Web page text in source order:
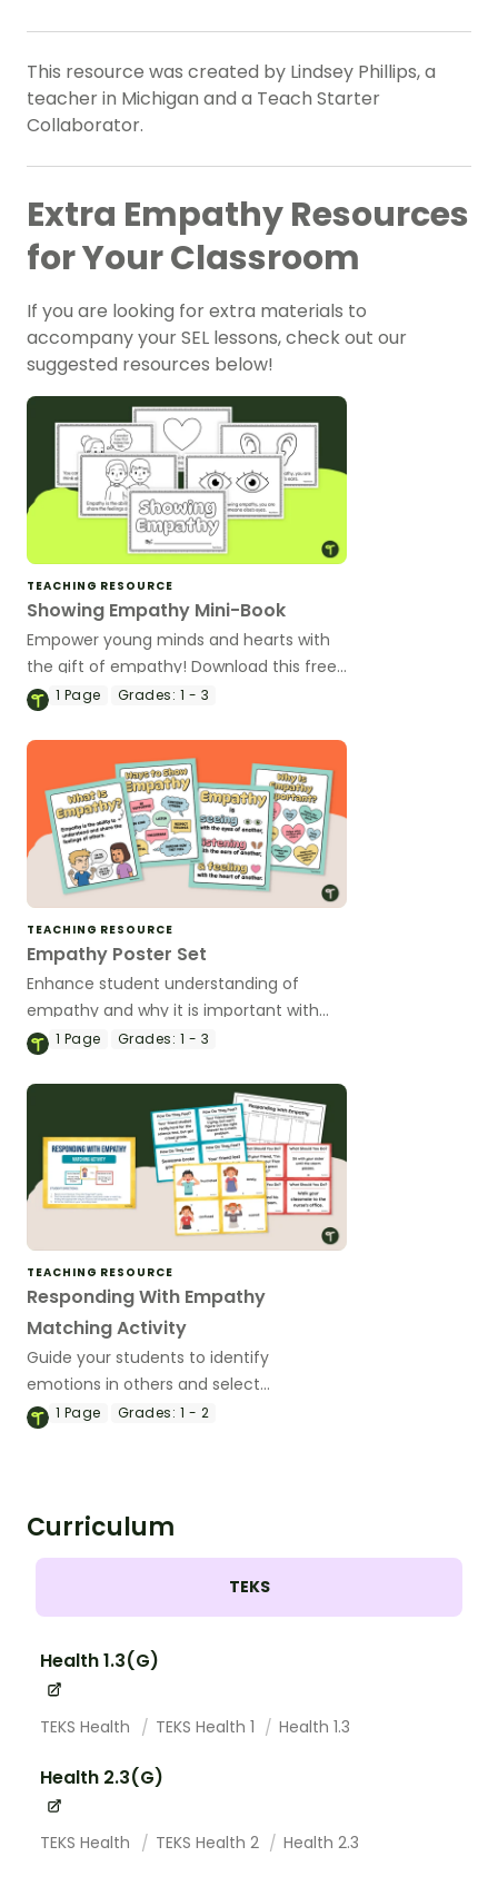
This resource was created by Lindsey Phillips, a
teacher in Michigan and a Teach Starter
Collaborator.
Extra Empathy Resources
for Your Classroom
If you are looking for extra materials to
accompany your SEL lessons, check out our
suggested resources below!
TEACHING RESOURCE
Showing Empathy Mini-Book
Empower young minds and hearts with
the gift of empathy! Download this free
SEL mini-book designed for primary
1 Page Grades: 1 - 3
TEACHING RESOURCE
Empathy Poster Set
Enhance student understanding of
empathy and why it is important with
this set of 4 classroom posters.
1 Page Grades: 1 - 3
TEACHING RESOURCE
Responding With Empathy
Matching Activity
Guide your students to identify
emotions in others and select
appropriate ways to respond with
1 Page Grades: 1 - 2
Curriculum
TEKS
Health 1.3(G)
TEKS Health TEKS Health 1 Health 1.3
Health 2.3(G)
TEKS Health TEKS Health 2 Health 2.3